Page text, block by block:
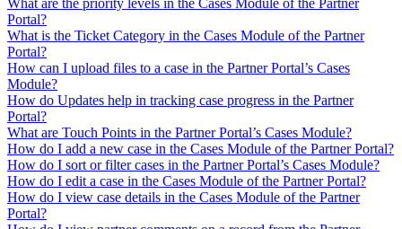
What are the priority levels in the Cases Module of the Partner
Portal?
What is the Ticket Category in the Cases Module of the Partner
Portal?
How can I upload files to a case in the Partner Portal’s Cases
Module?
How do Updates help in tracking case progress in the Partner
Portal?
What are Touch Points in the Partner Portal’s Cases Module?
How do I add a new case in the Cases Module of the Partner Portal?
How do I sort or filter cases in the Partner Portal’s Cases Module?
How do I edit a case in the Cases Module of the Partner Portal?
How do I view case details in the Cases Module of the Partner
Portal?